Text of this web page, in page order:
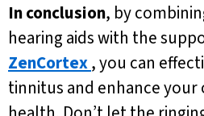
In conclusion, by
hearing aids with the
ZenCortex, you can
tinnitus and enhance